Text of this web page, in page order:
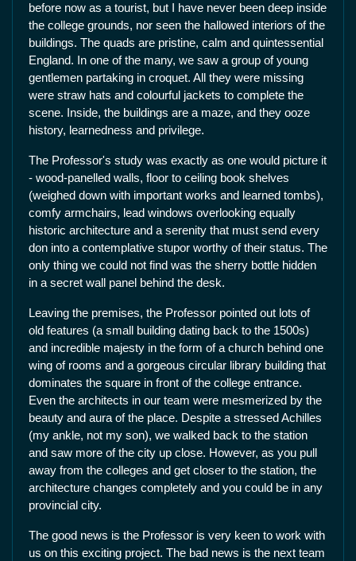
before now as a tourist, but I have never been deep inside
the college grounds, nor seen the hallowed interiors of the
buildings. The quads are pristine, calm and quintessential
England. In one of the many, we saw a group of young
gentlemen partaking in croquet. All they were missing
were straw hats and colourful jackets to complete the
scene. Inside, the buildings are a maze, and they ooze
history, learnedness and privilege.
The Professor's study was exactly as one would picture it
- wood-panelled walls, floor to ceiling book shelves
(weighed down with important works and learned tombs),
comfy armchairs, lead windows overlooking equally
historic architecture and a serenity that must send every
don into a contemplative stupor worthy of their status. The
only thing we could not find was the sherry bottle hidden
in a secret wall panel behind the desk.
Leaving the premises, the Professor pointed out lots of
old features (a small building dating back to the 1500s)
and incredible majesty in the form of a church behind one
wing of rooms and a gorgeous circular library building that
dominates the square in front of the college entrance.
Even the architects in our team were mesmerized by the
beauty and aura of the place. Despite a stressed Achilles
(my ankle, not my son), we walked back to the station
and saw more of the city up close. However, as you pull
away from the colleges and get closer to the station, the
architecture changes completely and you could be in any
provincial city.
The good news is the Professor is very keen to work with
us on this exciting project. The bad news is the next team